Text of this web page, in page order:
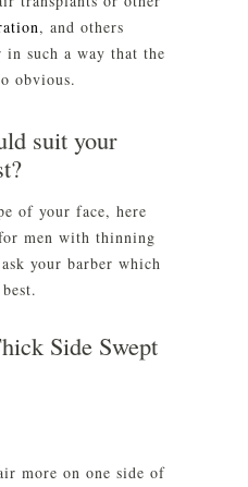
, and others
such a way that the
obvious.
suit your
of your face, here
men with thinning
your barber which
more on one side of